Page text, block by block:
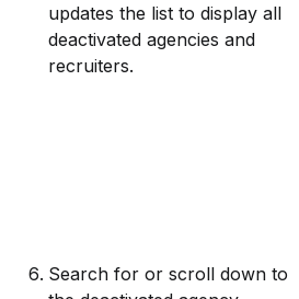
updates the list to display all
deactivated agencies and
recruiters.
Search for or scroll down to